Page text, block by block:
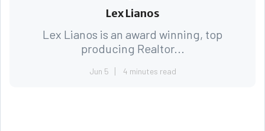
Lex Lianos
Lex Lianos is an award winning, top
producing Realtor...
Jun 5 4 minutes read